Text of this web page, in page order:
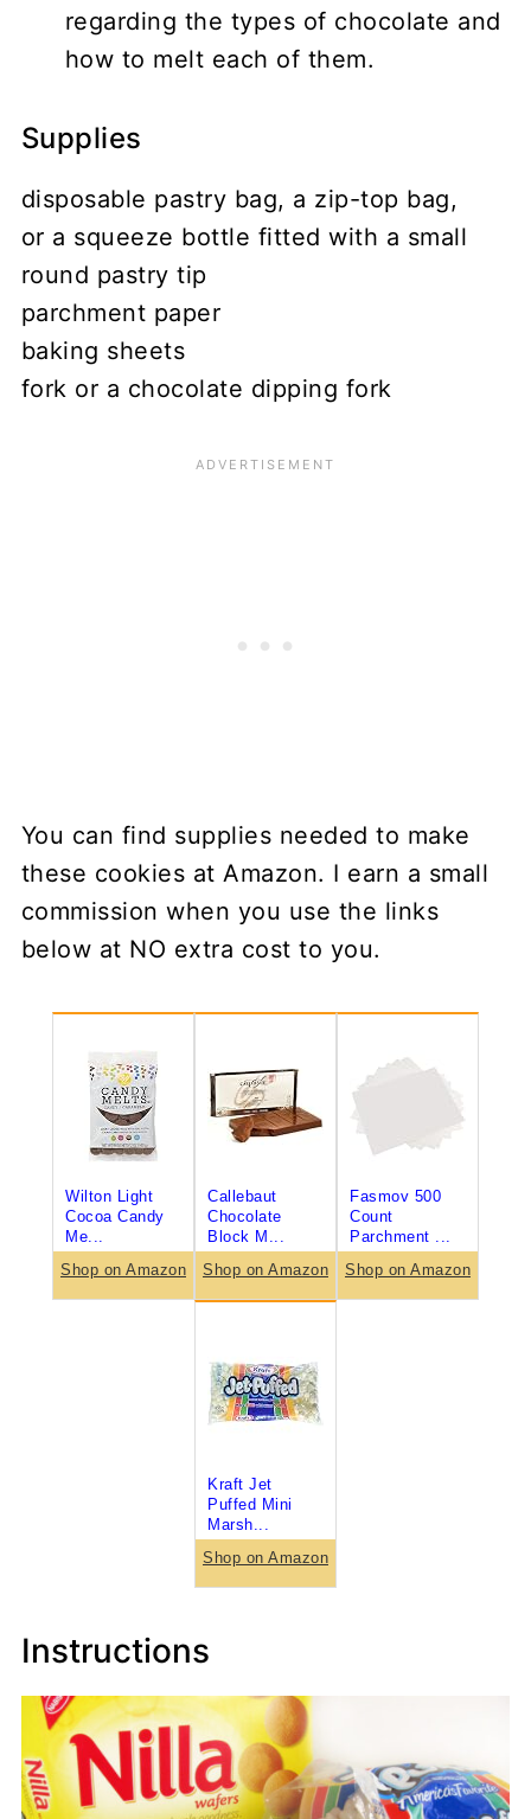
regarding the types of chocolate and
how to melt each of them.
Supplies
disposable pastry bag, a zip-top bag,
or a squeeze bottle fitted with a small
round pastry tip
parchment paper
baking sheets
fork or a chocolate dipping fork
You can find supplies needed to make
these cookies at Amazon. I earn a small
commission when you use the links
below at NO extra cost to you.
Wilton Light
Cocoa Candy
Me...
Shop on Amazon
Callebaut
Chocolate
Block M...
Shop on Amazon
Fasmov 500
Count
Parchment ...
Shop on Amazon
Kraft Jet
Puffed Mini
Marsh...
Shop on Amazon
Instructions